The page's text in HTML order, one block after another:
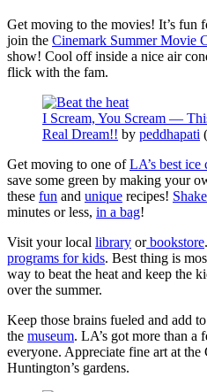
Get moving to the movies! It’s
join the Cinemark Summer Movie
show! Cool off inside a nice air
flick with the fam.
I Scream, You Scream —
Real Dream!! by peddhapati (
Get moving to one ofLA’s best ice
save some green by making your
these fun and unique recipes!
minutes or less, in a bag!
Visit your local library orbookstore
programs for kids. Best thing is
way to beat the heat and keep the
over the summer.
Keep those brains fueled and add
the museum. LA’s got more than a
everyone. Appreciate fine art at
Huntington’s gardens.